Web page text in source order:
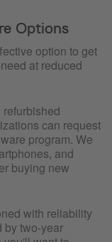
Options
option to get
at reduced
can request
program. We
and
buying new
with reliability
by two-year